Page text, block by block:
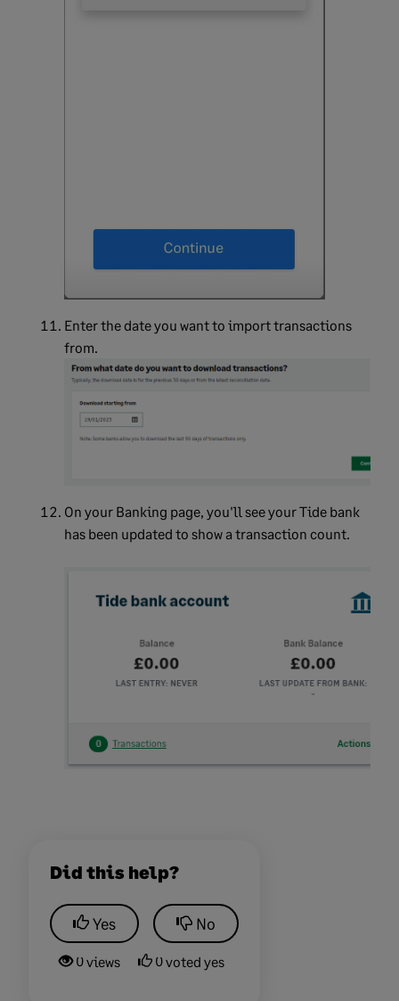
Enter the date you want to import transactions
from.
On your Banking page, you'll see your Tide bank
has been updated to show a transaction count.
Did this help?
Yes No
0 views 0 voted yes